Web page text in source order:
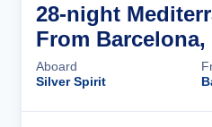
28-night
From Barcelona,
Aboard
Silver Spirit